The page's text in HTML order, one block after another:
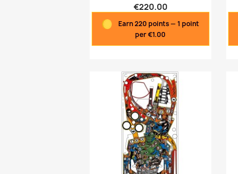
€220.00
Earn 220 points — 1 point
per €1.00